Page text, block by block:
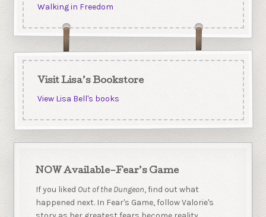
Walking in Freedom
Visit Lisa’s Bookstore
View Lisa Bell's books
NOW Available–Fear’s Game
If you liked Out of the Dungeon, find out what
happened next. In Fear's Game, follow Valorie's